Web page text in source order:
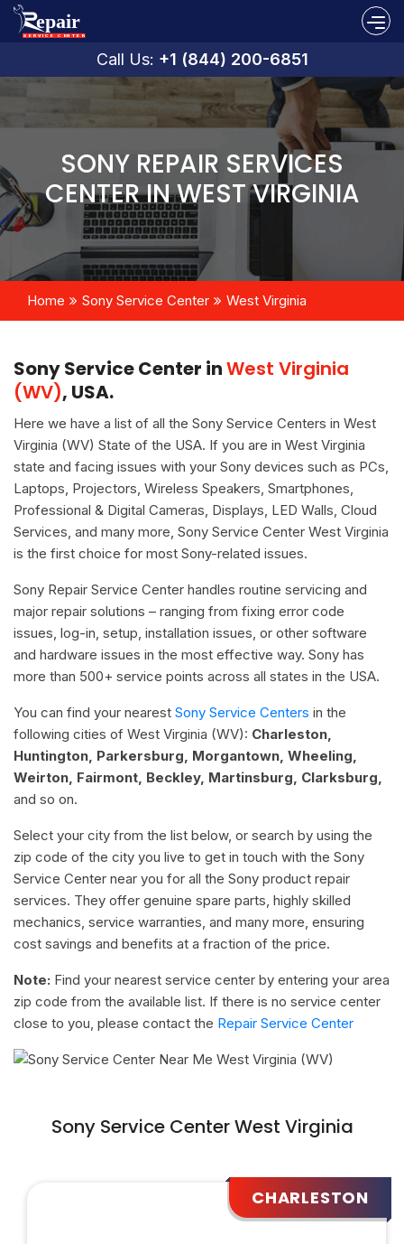
Call Us: +1 (844) 200-6851
SONY REPAIR SERVICES
CENTER IN WEST VIRGINIA
Home Sony Service Center West Virginia
Sony Service Center inWest Virginia
(WV), USA.
Here we have a list of all the Sony Service Centers in West
Virginia (WV) State of the USA. If you are in West Virginia
state and facing issues with your Sony devices such as PCs,
Laptops, Projectors, Wireless Speakers, Smartphones,
Professional & Digital Cameras, Displays, LED Walls, Cloud
Services, and many more, Sony Service Center West Virginia
is the first choice for most Sony-related issues.
Sony Repair Service Center handles routine servicing and
major repair solutions – ranging from fixing error code
issues, log-in, setup, installation issues, or other software
and hardware issues in the most effective way. Sony has
more than 500+ service points across all states in the USA.
You can find your nearest Sony Service Centers in the
following cities of West Virginia (WV): Charleston,
Huntington, Parkersburg, Morgantown, Wheeling,
Weirton, Fairmont, Beckley, Martinsburg, Clarksburg,
and so on.
Select your city from the list below, or search by using the
zip code of the city you live to get in touch with the Sony
Service Center near you for all the Sony product repair
services. They offer genuine spare parts, highly skilled
mechanics, service warranties, and many more, ensuring
cost savings and benefits at a fraction of the price.
Note: Find your nearest service center by entering your area
zip code from the available list. If there is no service center
close to you, please contact the Repair Service Center
Sony Service Center West Virginia
CHARLESTON